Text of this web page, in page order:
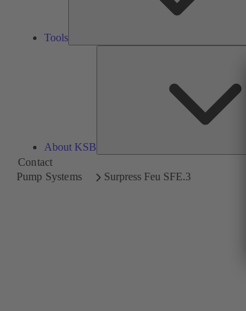
Tools
About KSB
Contact
Pump Systems
Surpress Feu SFE.3